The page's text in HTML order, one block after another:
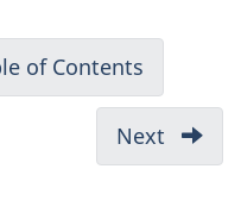
of Contents
before
the
Next